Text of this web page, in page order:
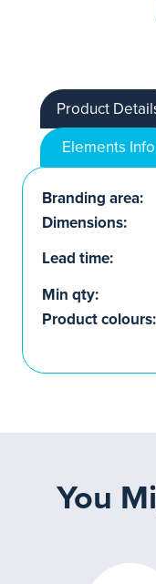
Product
Elements Info
Branding area:
Dimensions:
Lead time:
Min qty:
Product colours:
You